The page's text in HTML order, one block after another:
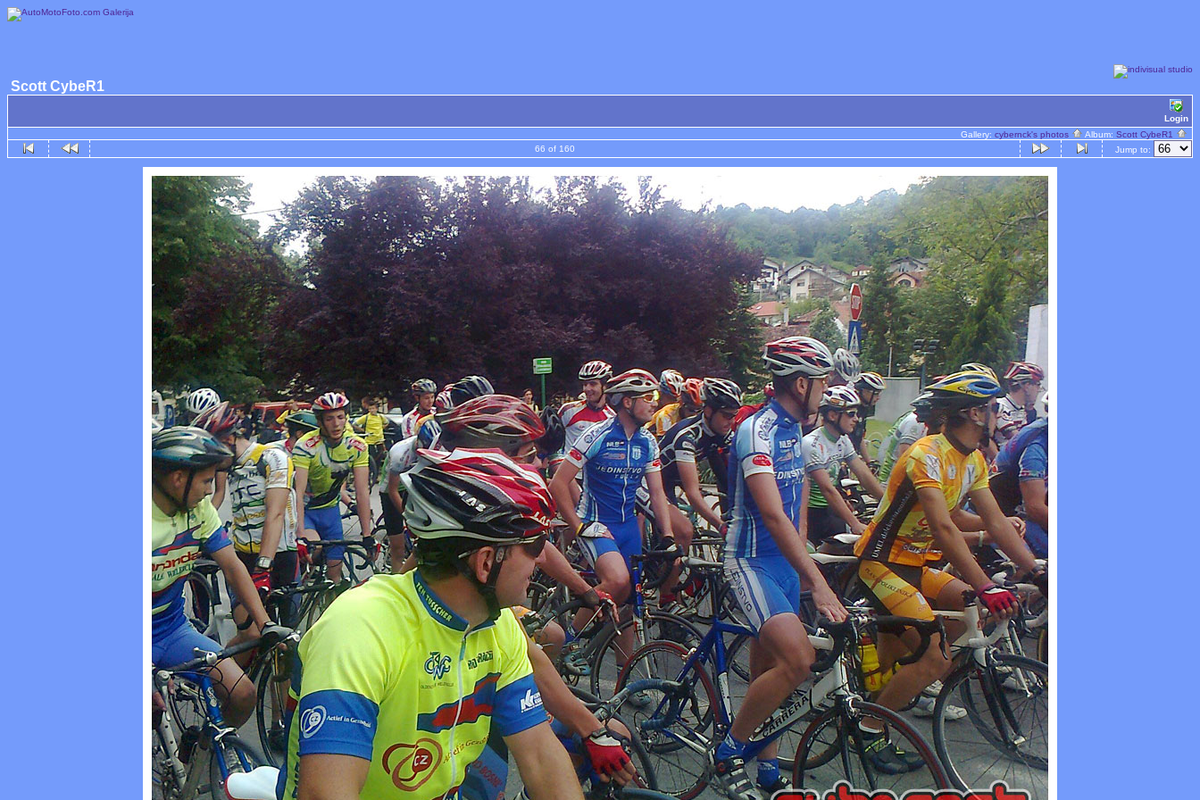
Scott CybeR1
Login
Gallery: cybernck's photos Album: Scott CybeR1
66 of 160
Jump to: